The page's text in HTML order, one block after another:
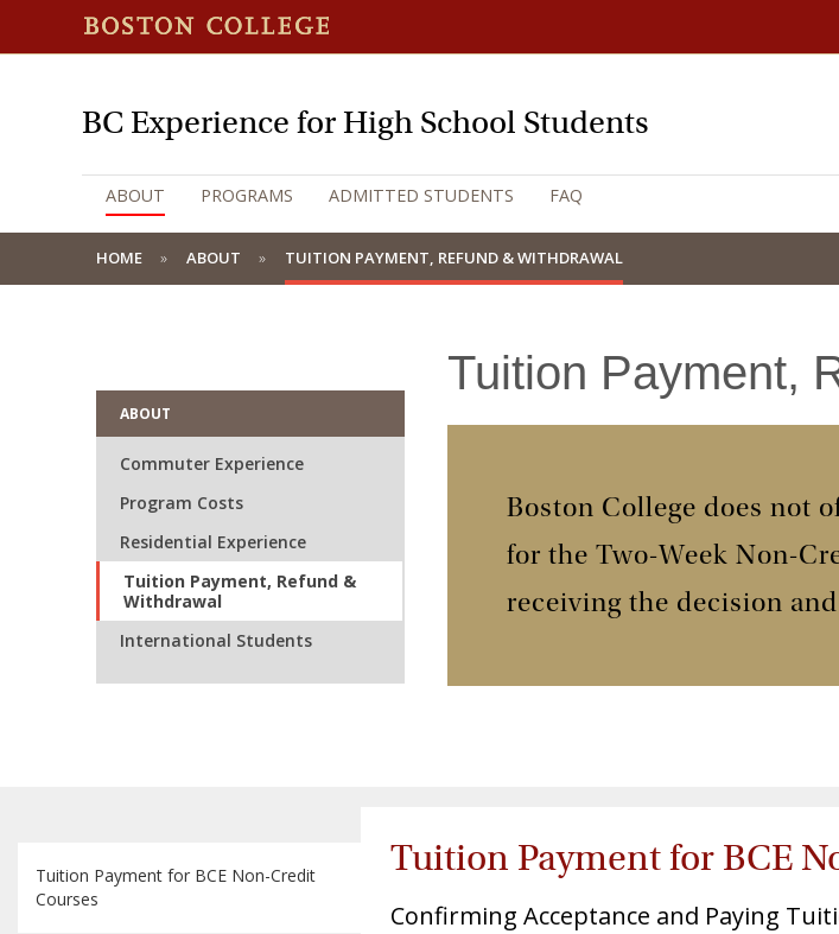
BC Experience for High School Students
ABOUT PROGRAMS ADMITTED STUDENTS FAQ
HOME ABOUT TUITION PAYMENT, REFUND & WITHDRAWAL
ABOUT
Commuter Experience
Program Costs
Residential Experience
Tuition Payment, Refund &
Withdrawal
International Students
Tuition Payment,
Boston College does not
for the Two-Week Non-
receiving the decision
Tuition Payment for BCE Non-Credit
Courses
Tuition Payment for BCE
Confirming Acceptance and Paying